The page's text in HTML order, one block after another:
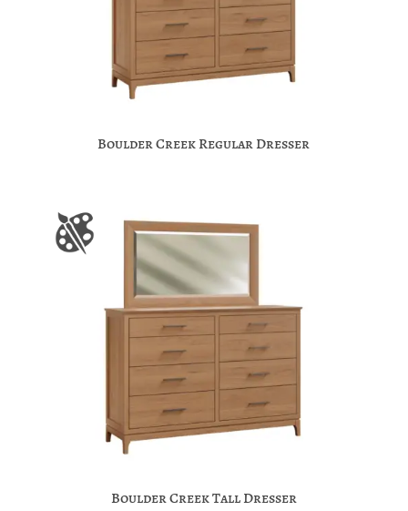
Boulder Creek Regular Dresser
Boulder Creek Tall Dresser